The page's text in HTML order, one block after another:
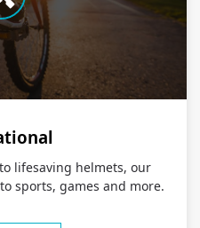
lifesaving helmets, our
sports, games and more.